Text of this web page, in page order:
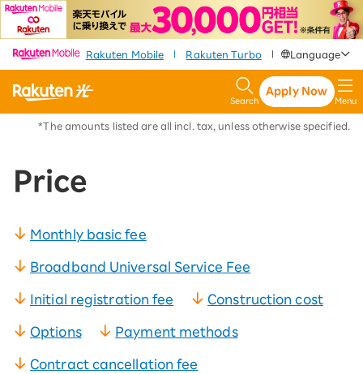
Rakuten Mobile | Rakuten Turbo​ ​ Language
Search
Apply Now
Menu
*The amounts listed are all incl. tax, unless otherwise specified.
Price
Monthly basic fee
Broadband Universal Service Fee
Initial registration fee Construction cost
Options Payment methods
Contract cancellation fee